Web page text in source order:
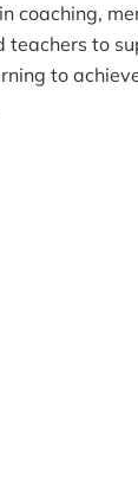
coaching,
teachers to
to